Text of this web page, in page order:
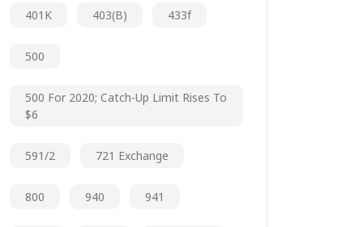
401K 403(b) 433f
500
500 For 2020; Catch-Up Limit Rises To
$6
591/2 721 Exchange
800 940 941